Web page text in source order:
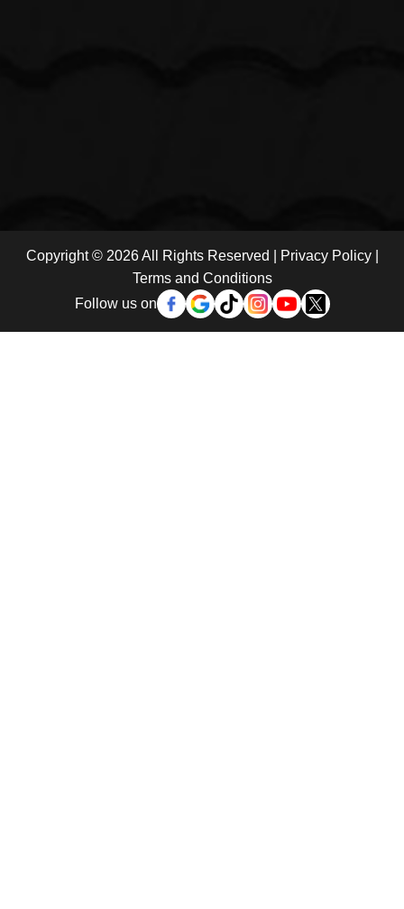
Copyright © 2026 All Rights Reserved | Privacy Policy|
Terms and Conditions
Follow us on